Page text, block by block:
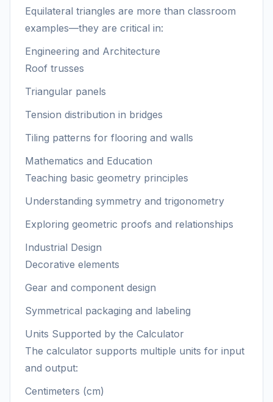
Equilateral triangles are more than classroom
examples—they are critical in:
Engineering and Architecture
Roof trusses
Triangular panels
Tension distribution in bridges
Tiling patterns for flooring and walls
Mathematics and Education
Teaching basic geometry principles
Understanding symmetry and trigonometry
Exploring geometric proofs and relationships
Industrial Design
Decorative elements
Gear and component design
Symmetrical packaging and labeling
Units Supported by the Calculator
The calculator supports multiple units for input
and output:
Centimeters (cm)